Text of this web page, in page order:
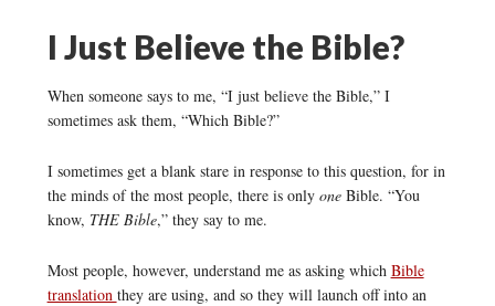
I Just Believe the Bible?
When someone says to me, “I just believe the Bible,” I
sometimes ask them, “Which Bible?”
I sometimes get a blank stare in response to this question, for in
the minds of the most people, there is only oneBible. “You
know, THE Bible,” they say to me.
Most people, however, understand me as asking which Bible
translation they are using, and so they will launch off into an